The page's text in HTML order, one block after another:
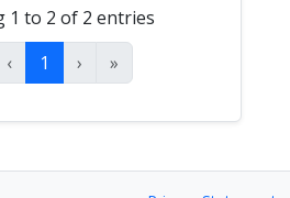
1 to 2 of 2 entries
‹ 1 › »